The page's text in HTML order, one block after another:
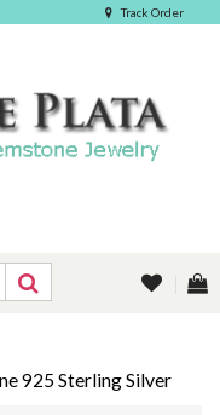
Track Order
925 Sterling Silver